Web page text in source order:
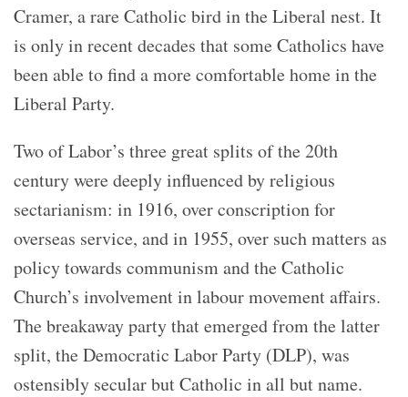
Cramer, a rare Catholic bird in the Liberal nest. It
is only in recent decades that some Catholics have
been able to find a more comfortable home in the
Liberal Party.
Two of Labor’s three great splits of the 20th
century were deeply influenced by religious
sectarianism: in 1916, over conscription for
overseas service, and in 1955, over such matters as
policy towards communism and the Catholic
Church’s involvement in labour movement affairs.
The breakaway party that emerged from the latter
split, the Democratic Labor Party (DLP), was
ostensibly secular but Catholic in all but name.